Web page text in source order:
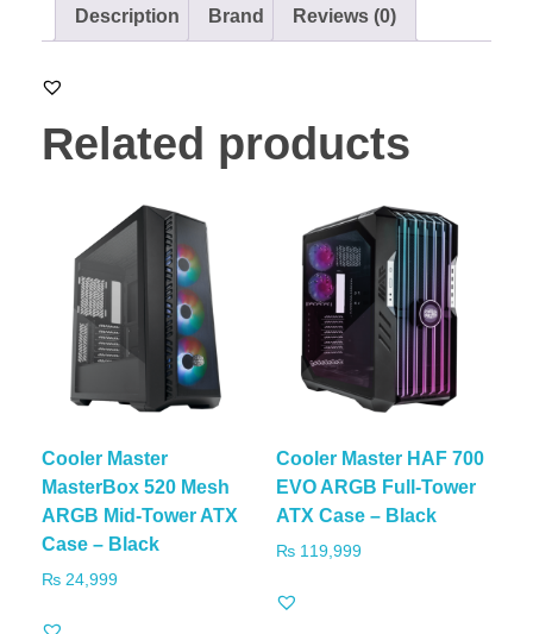
Description Brand Reviews (0)
Related products
Cooler Master
MasterBox 520 Mesh
ARGB Mid-Tower ATX
Case – Black
₨ 24,999
Cooler Master HAF 700
EVO ARGB Full-Tower
ATX Case – Black
₨119,999